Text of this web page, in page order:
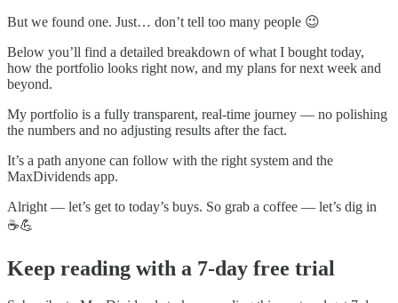
But we found one. Just… don’t tell too many people 😉
Below you’ll find a detailed breakdown of what I bought today,
how the portfolio looks right now, and my plans for next week and
beyond.
My portfolio is a fully transparent, real-time journey — no polishing
the numbers and no adjusting results after the fact.
It’s a path anyone can follow with the right system and the
MaxDividends app.
Alright — let’s get to today’s buys. So grab a coffee — let’s dig in
☕💪
Keep reading with a 7-day free trial